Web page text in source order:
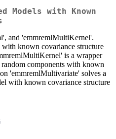
Models with Known
and 'emmremlMultiKernel'.
known covariance structure
is a wrapper
components with known
'emmremlMultivariate' solves a
with known covariance structure